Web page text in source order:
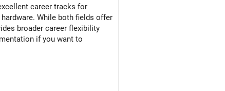
career tracks for
While both fields offer
broader career flexibility
if you want to